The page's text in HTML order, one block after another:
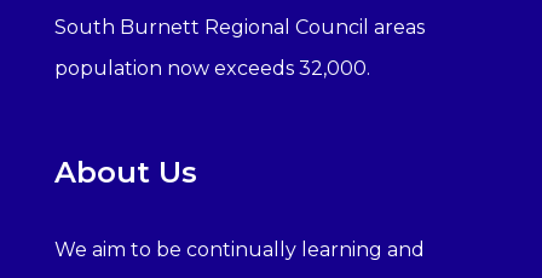
South Burnett Regional Council areas
population now exceeds 32,000.
About Us
We aim to be continually learning and